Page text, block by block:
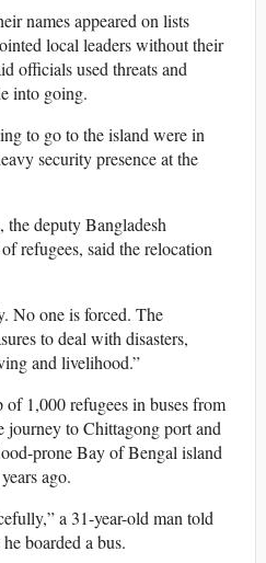
names appeared on lists
local leaders without their
officials used threats and
into going.
to go to the island were in
security presence at the
the deputy Bangladesh
refugees, said the relocation
No one is forced. The
to deal with disasters,
and livelihood.”
1,000 refugees in buses from
journey to Chittagong port and
prone Bay of Bengal island
ago.
a 31-year-old man told
boarded a bus.